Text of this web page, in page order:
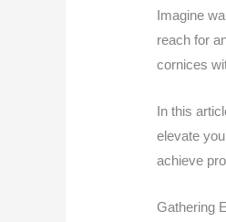
Imagine
reach for
cornices
In this
elevate
achieve
Gathering